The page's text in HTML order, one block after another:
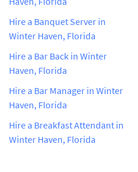
Hire a Banquet Server in
Winter Haven, Florida
Hire a Bar Back in Winter
Haven, Florida
Hire a Bar Manager in Winter
Haven, Florida
Hire a Breakfast Attendant in
Winter Haven, Florida